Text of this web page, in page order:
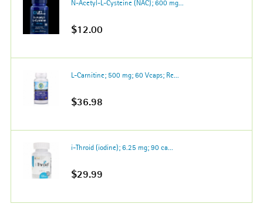
N-Acetyl-L-Cysteine (NAC); 600 mg...
$12.00
L-Carnitine; 500 mg; 60 Vcaps; Re...
$36.98
i-Throid (iodine); 6.25 mg; 90 ca...
$29.99